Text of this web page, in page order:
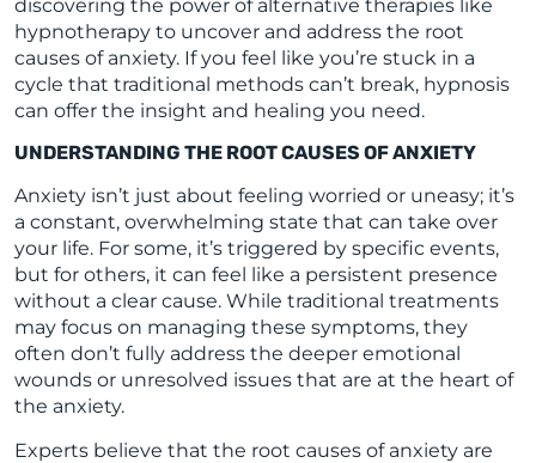
discovering the power of alternative therapies like
hypnotherapy to uncover and address the root
causes of anxiety. If you feel like you’re stuck in a
cycle that traditional methods can’t break, hypnosis
can offer the insight and healing you need.
UNDERSTANDING THE ROOT CAUSES OF ANXIETY
Anxiety isn’t just about feeling worried or uneasy; it’s
a constant, overwhelming state that can take over
your life. For some, it’s triggered by specific events,
but for others, it can feel like a persistent presence
without a clear cause. While traditional treatments
may focus on managing these symptoms, they
often don’t fully address the deeper emotional
wounds or unresolved issues that are at the heart of
the anxiety.
Experts believe that the root causes of anxiety are